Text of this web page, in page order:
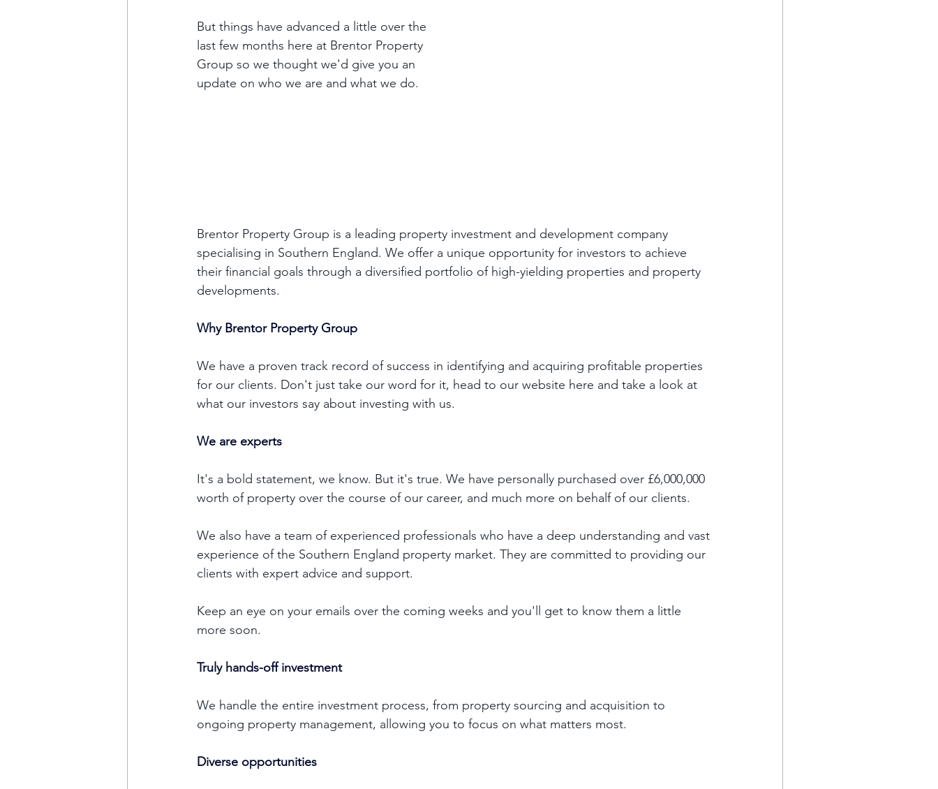
But things have advanced a little over the
last few months here at Brentor Property
Group so we thought we'd give you an
update on who we are and what we do.
Brentor Property Group is a leading property investment and development company
specialising in Southern England. We offer a unique opportunity for investors to achieve
their financial goals through a diversified portfolio of high-yielding properties and property
developments.
Why Brentor Property Group
We have a proven track record of success in identifying and acquiring profitable properties
for our clients. Don't just take our word for it, head to our website here and take a look at
what our investors say about investing with us.
We are experts
It's a bold statement, we know. But it's true. We have personally purchased over £6,000,000
worth of property over the course of our career, and much more on behalf of our clients.
We also have a team of experienced professionals who have a deep understanding and vast
experience of the Southern England property market. They are committed to providing our
clients with expert advice and support.
Keep an eye on your emails over the coming weeks and you'll get to know them a little
more soon.
Truly hands-off investment
We handle the entire investment process, from property sourcing and acquisition to
ongoing property management, allowing you to focus on what matters most.
Diverse opportunities